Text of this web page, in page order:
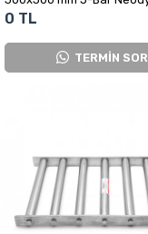
0 TL
TERMİN SOR